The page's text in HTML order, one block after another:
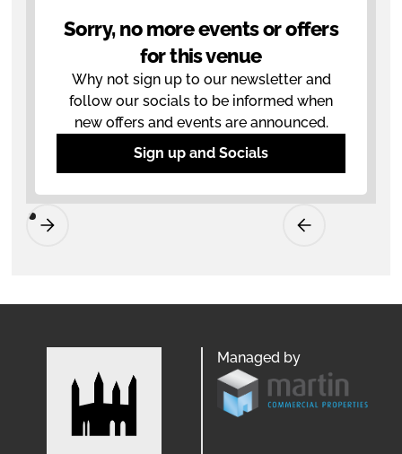
Sorry, no more events or offers
for this venue
Why not sign up to our newsletter and
follow our socials to be informed when
new offers and events are announced.
Sign up and Socials
Managed by